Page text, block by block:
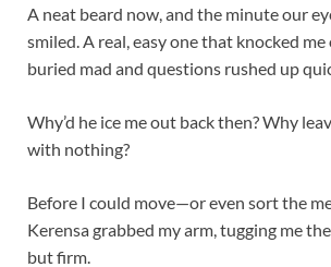
A neat beard now, and the minute our
smiled. A real, easy one that knocked
buried mad and questions rushed up
Why’d he ice me out back then? Why
with nothing?
Before I could move—or even sort the
Kerensa grabbed my arm, tugging me
but firm.